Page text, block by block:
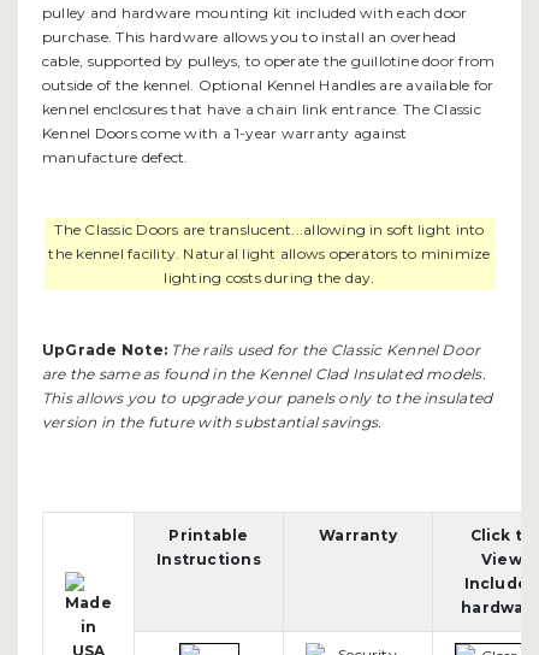
pulley and hardware mounting kit included with each door
purchase. This hardware allows you to install an overhead
cable, supported by pulleys, to operate the guillotine door from
outside of the kennel. Optional Kennel Handles are available for
kennel enclosures that have a chain link entrance. The Classic
Kennel Doors come with a 1-year warranty against
manufacture defect.
The Classic Doors are translucent...allowing in soft light into
the kennel facility. Natural light allows operators to minimize
lighting costs during the day.
UpGrade Note: The rails used for the Classic Kennel Door
are the same as found in the Kennel Clad Insulated models.
This allows you to upgrade your panels only to the insulated
version in the future with substantial savings.
Printable
Instructions
Warranty
Click to
View
Included